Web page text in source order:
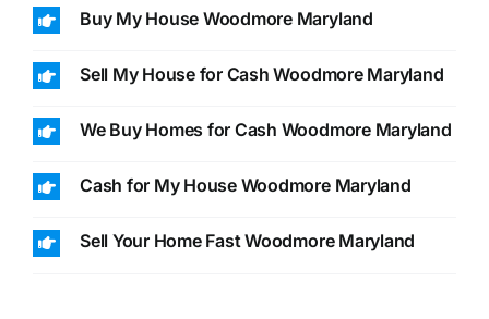
Buy My House Woodmore Maryland
Sell My House for Cash Woodmore Maryland
We Buy Homes for Cash Woodmore Maryland
Cash for My House Woodmore Maryland
Sell Your Home Fast Woodmore Maryland